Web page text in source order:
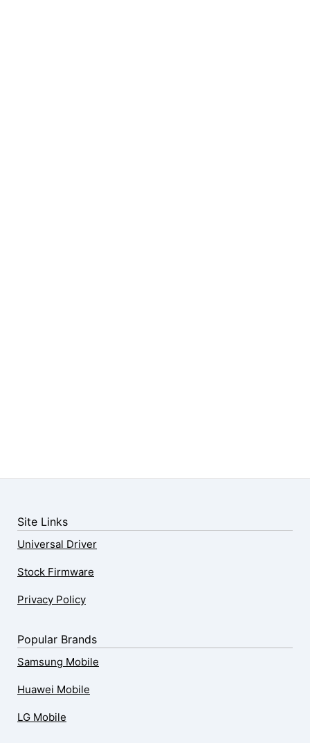
Site Links
Universal Driver
Stock Firmware
Privacy Policy
Popular Brands
Samsung Mobile
Huawei Mobile
LG Mobile